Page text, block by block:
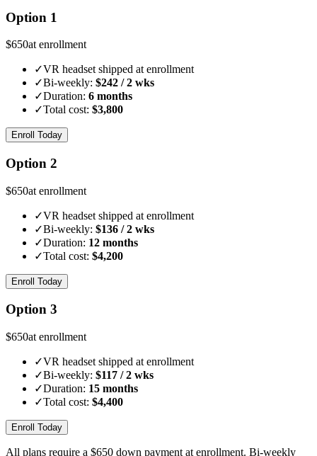
Option 1
$650at enrollment
✓VR headset shipped at enrollment
✓Bi-weekly: $242 / 2 wks
✓Duration: 6 months
✓Total cost: $3,800
Enroll Today
Option 2
$650at enrollment
✓VR headset shipped at enrollment
✓Bi-weekly: $136 / 2 wks
✓Duration: 12 months
✓Total cost: $4,200
Enroll Today
Option 3
$650at enrollment
✓VR headset shipped at enrollment
✓Bi-weekly: $117 / 2 wks
✓Duration: 15 months
✓Total cost: $4,400
Enroll Today
All plans require a $650 down payment at enrollment. Bi-weekly